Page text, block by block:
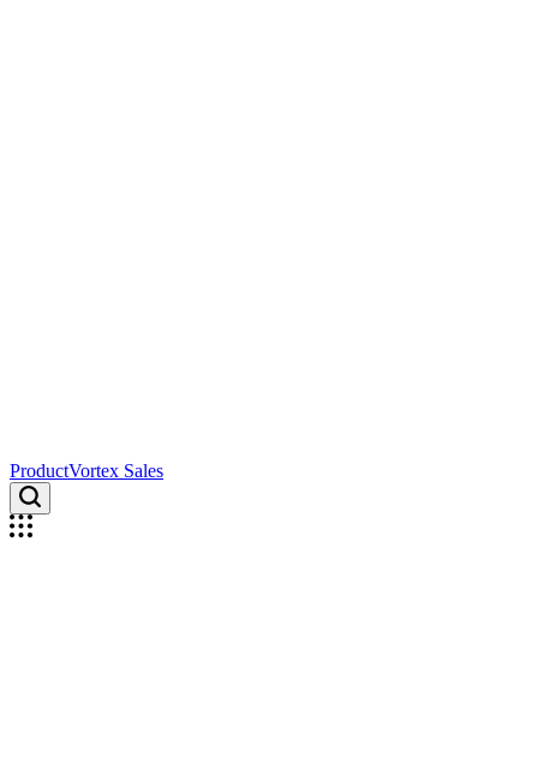
ProductVortex Sales